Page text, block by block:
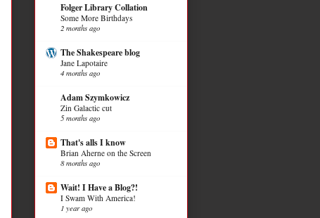
Folger Library Collation
Some More Birthdays
2 months ago
The Shakespeare blog
Jane Lapotaire
4 months ago
Adam Szymkowicz
Zin Galactic cut
5 months ago
That's alls I know
Brian Aherne on the Screen
8 months ago
Wait! I Have a Blog?!
I Swam With America!
1 year ago